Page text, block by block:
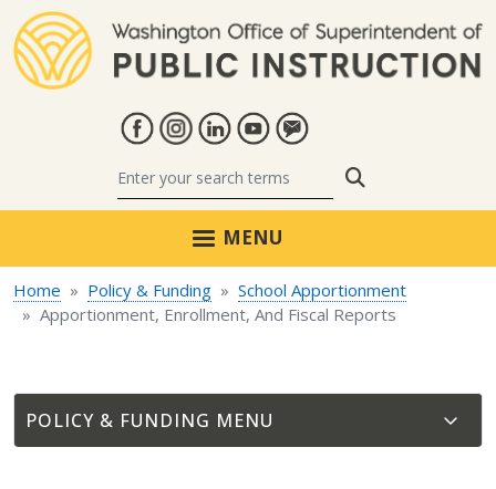
MENU
Home Policy & Funding
School Apportionment
Apportionment, Enrollment, And Fiscal Reports
POLICY & FUNDING